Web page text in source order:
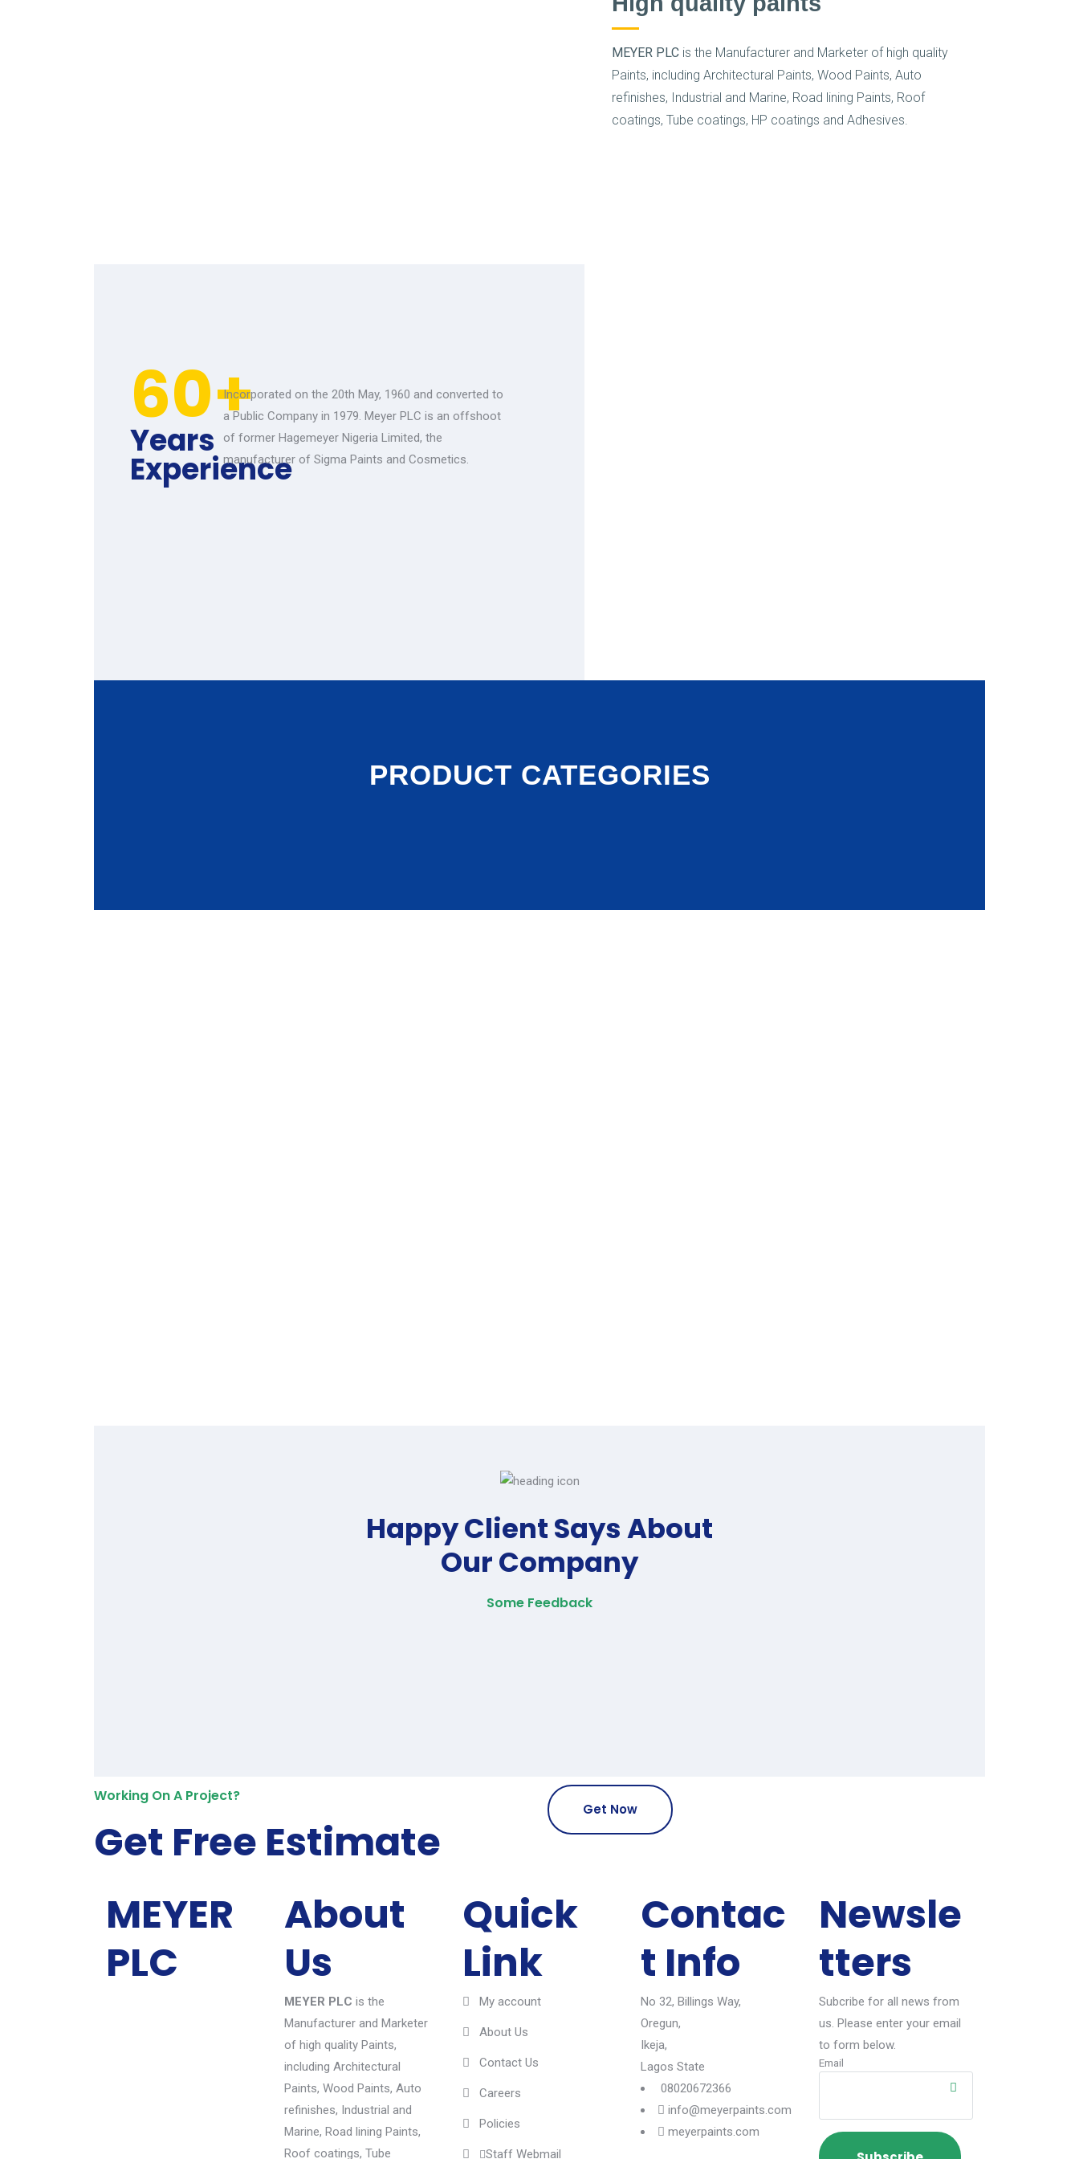
MEYER PLC is the Manufacturer and Marketer of high quality
Paints, including Architectural Paints, Wood Paints, Auto
refinishes, Industrial and Marine, Road lining Paints, Roof
coatings, Tube coatings, HP coatings and Adhesives.
60+
Years
Experience
Incorporated on the 20th May, 1960 and converted to
a Public Company in 1979. Meyer PLC is an offshoot
of former Hagemeyer Nigeria Limited, the
manufacturer of Sigma Paints and Cosmetics.
PRODUCT CATEGORIES
Happy Client Says About
Our Company
Some Feedback
Working On A Project?
Get Free Estimate
Get Now
MEYER
PLC
About
Us
MEYER PLC is the
Manufacturer and Marketer
of high quality Paints,
including Architectural
Paints, Wood Paints, Auto
refinishes, Industrial and
Marine, Road lining Paints,
Roof coatings, Tube
Quick
Link
My account
About Us
Contact Us
Careers
Policies
Staff Webmail
Contac
t Info
No 32, Billings Way,
Oregun,
Ikeja,
Lagos State
08020672366
info@meyerpaints.com
meyerpaints.com
Newsle
tters
Subcribe for all news from
us. Please enter your email
to form below.
Email